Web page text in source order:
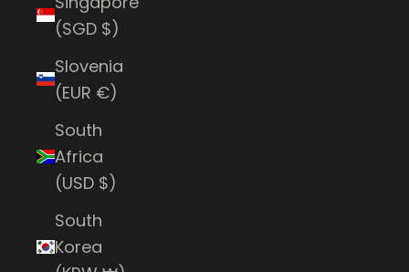
(SGD $)
Slovenia
(EUR €)
South
Africa
(USD $)
South
Korea